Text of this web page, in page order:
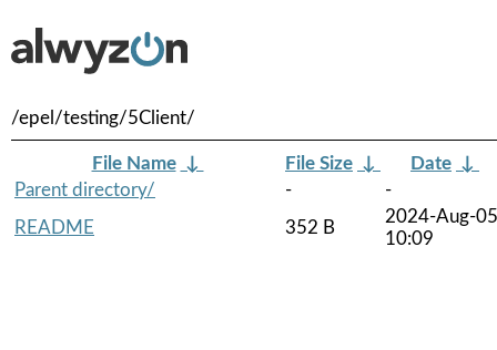
/epel/testing/5Client/
File Name ↓ File Size ↓ Date ↓
Parent directory/
-
-
README
352 B
2024-Aug-05
10:09